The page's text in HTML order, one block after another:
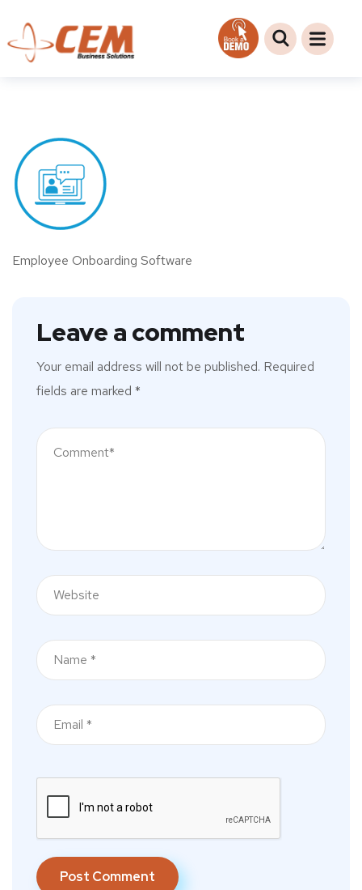
Employee Onboarding Software
Leave a comment
Your email address will not be published. Required
fields are marked *